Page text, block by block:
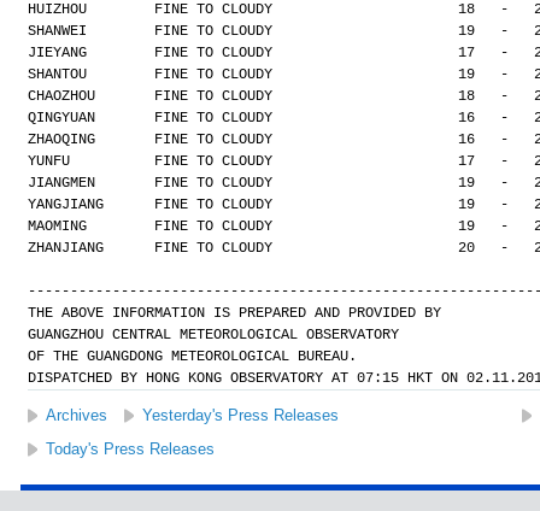
HUIZHOU        FINE TO CLOUDY                      18   -
SHANWEI        FINE TO CLOUDY                      19   -
JIEYANG        FINE TO CLOUDY                      17   -
SHANTOU        FINE TO CLOUDY                      19   -
CHAOZHOU       FINE TO CLOUDY                      18   -
QINGYUAN       FINE TO CLOUDY                      16   -
ZHAOQING       FINE TO CLOUDY                      16   -
YUNFU          FINE TO CLOUDY                      17   -
JIANGMEN       FINE TO CLOUDY                      19   -
YANGJIANG      FINE TO CLOUDY                      19   -
MAOMING        FINE TO CLOUDY                      19   -
ZHANJIANG      FINE TO CLOUDY                      20   -
THE ABOVE INFORMATION IS PREPARED AND PROVIDED BY
GUANGZHOU CENTRAL METEOROLOGICAL OBSERVATORY
OF THE GUANGDONG METEOROLOGICAL BUREAU.
DISPATCHED BY HONG KONG OBSERVATORY AT 07:15 HKT ON
Archives Yesterday's Press Releases
Today's Press Releases